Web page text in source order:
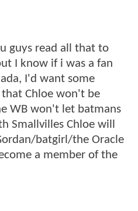
guys read all that to
I know if i was a fan
I'd want some
that Chloe won't be
WB won't let batmans
Smallvilles Chloe will
batgirl/the Oracle
a member of the